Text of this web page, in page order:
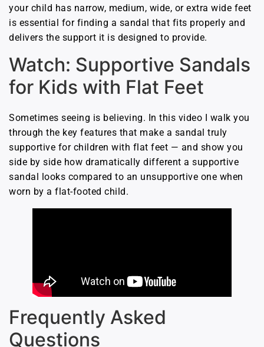
your child has narrow, medium, wide, or extra wide feet
is essential for finding a sandal that fits properly and
delivers the support it is designed to provide.
Watch: Supportive Sandals
for Kids with Flat Feet
Sometimes seeing is believing. In this video I walk you
through the key features that make a sandal truly
supportive for children with flat feet — and show you
side by side how dramatically different a supportive
sandal looks compared to an unsupportive one when
worn by a flat-footed child.
Frequently Asked
Questions